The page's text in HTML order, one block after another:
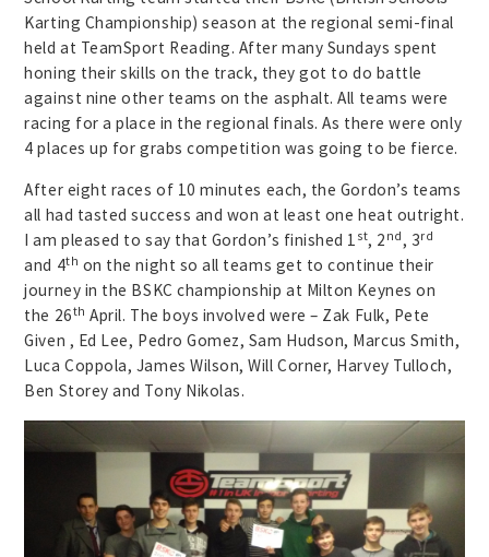
Karting Championship) season at the regional semi-final
held at TeamSport Reading. After many Sundays spent
honing their skills on the track, they got to do battle
against nine other teams on the asphalt. All teams were
racing for a place in the regional finals. As there were only
4 places up for grabs competition was going to be fierce.
After eight races of 10 minutes each, the Gordon’s teams
all had tasted success and won at least one heat outright.
I am pleased to say that Gordon’s finished 1 st, 2 nd, 3rd
and 4th on the night so all teams get to continue their
journey in the BSKC championship at Milton Keynes on
the 26th April. The boys involved were – Zak Fulk, Pete
Given , Ed Lee, Pedro Gomez, Sam Hudson, Marcus Smith,
Luca Coppola, James Wilson, Will Corner, Harvey Tulloch,
Ben Storey and Tony Nikolas.